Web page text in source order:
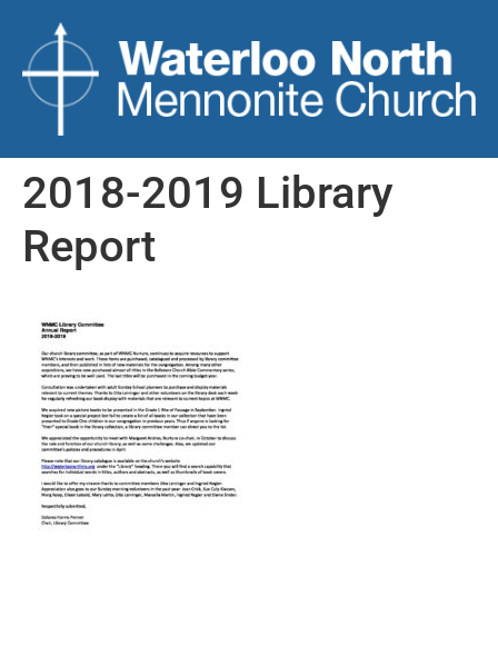
2018-2019 Library
Report